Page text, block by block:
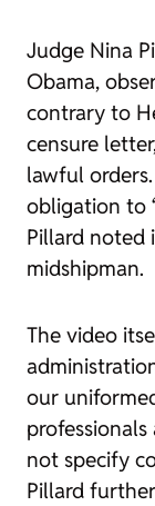
Judge Nina
Obama,
contrary to
censure
lawful
obligation to
Pillard noted
midshipman.
The video
our
not specify
Pillard